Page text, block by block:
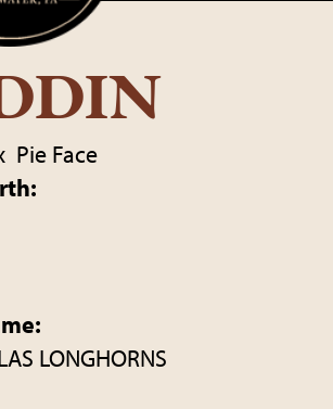
Pie Face
LONGHORNS